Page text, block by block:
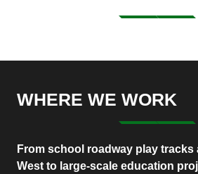
WHERE WE WORK
From school roadway play tracks
West to large-scale education